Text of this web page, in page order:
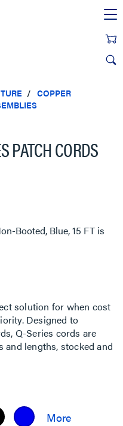
COPPER
PATCH CORDS
Booted, Blue, 15 FT is
solution for when cost
Designed to
Q-Series cords are
and lengths, stocked and